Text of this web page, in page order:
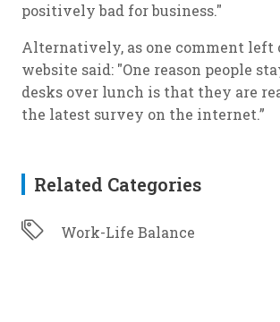
positively bad for business."
Alternatively, as one comment left
website said: "One reason people
desks over lunch is that they are
the latest survey on the internet.”
Related Categories
Work-Life Balance